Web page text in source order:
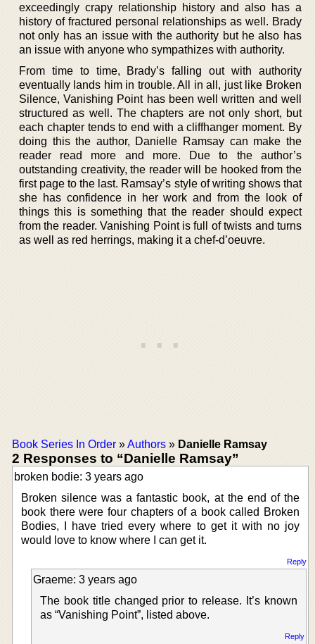
exceedingly crapy relationship history and also has a
history of fractured personal relationships as well. Brady
not only has an issue with the authority but he also has
an issue with anyone who sympathizes with authority.
From time to time, Brady’s falling out with authority
eventually lands him in trouble. All in all, just like Broken
Silence, Vanishing Point has been well written and well
structured as well. The chapters are not only short, but
each chapter tends to end with a cliffhanger moment. By
doing this the author, Danielle Ramsay can make the
reader read more and more. Due to the author’s
outstanding creativity, the reader will be hooked from the
first page to the last. Ramsay’s style of writing shows that
she has confidence in her work and from the look of
things this is something that the reader should expect
from the reader. Vanishing Point is full of twists and turns
as well as red herrings, making it a chef-d’oeuvre.
Book Series In Order »Authors » Danielle Ramsay
2 Responses to “Danielle Ramsay”
broken bodie: 3 years ago
Broken silence was a fantastic book, at the end of the
book there were four chapters of a book called Broken
Bodies, I have tried every where to get it with no joy
would love to know where I can get it.
Reply
Graeme: 3 years ago
The book title changed prior to release. It’s known
as “Vanishing Point”, listed above.
Reply